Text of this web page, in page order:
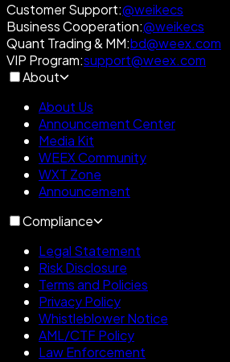
Customer Support:@weikecs
Business Cooperation:@weikecs
Quant Trading & MM:bd@weex.com
VIP Program:support@weex.com
About
About Us
Announcement Center
Media Kit
WEEX Community
WXT Zone
Announcement
Compliance
Legal Statement
Risk Disclosure
Terms and Policies
Privacy Policy
Whistleblower Notice
AML/CTF Policy
Law Enforcement